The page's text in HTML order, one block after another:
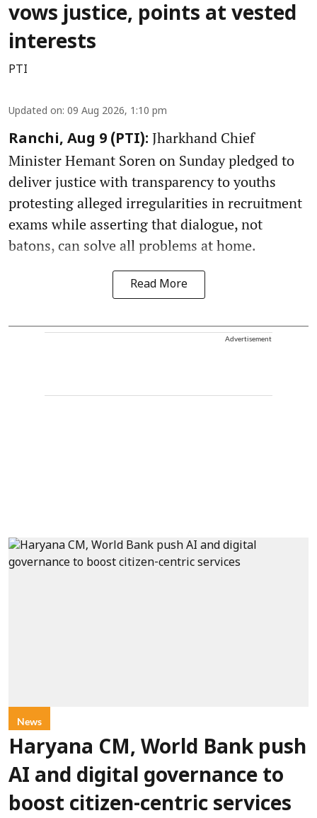
vows justice, points at vested
interests
PTI
Updated on: 09 Aug 2026, 1:10 pm
Ranchi, Aug 9 (PTI): Jharkhand Chief
Minister Hemant Soren on Sunday pledged to
deliver justice with transparency to youths
protesting alleged irregularities in recruitment
exams while asserting that dialogue, not
batons, can solve all problems at home.
Read More
Advertisement
News
Haryana CM, World Bank push
AI and digital governance to
boost citizen-centric services